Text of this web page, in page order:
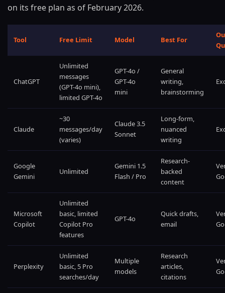
on its free plan as of February 2026.
Tool Free Limit Model Best For
ChatGPT
Unlimited
messages
(GPT-4o mini),
limited GPT-4o
GPT-4o /
GPT-4o
mini
General
writing,
brainstorming
Claude
~30
messages/day
(varies)
Claude 3.5
Sonnet
Long-form,
nuanced
writing
Google
Gemini
Unlimited
Gemini 1.5
Flash / Pro
Research-
backed
content
Microsoft
Copilot
Unlimited
basic, limited
Copilot Pro
features
GPT-4o
Quick drafts,
email
Perplexity
Unlimited
basic, 5 Pro
searches/day
Multiple
models
Research
articles,
citations